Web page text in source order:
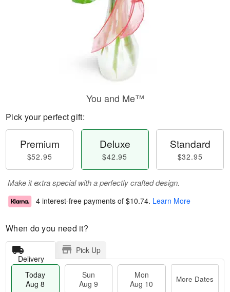
You and Me™
Pick your perfect gift:
Premium
$52.95
Deluxe
$42.95
Standard
$32.95
Make it extra special with a perfectly crafted design.
4 interest-free payments of $10.74. Learn More
When do you need it?
Delivery
Pick Up
Today
Aug 8
Sun
Aug 9
Mon
Aug 10
More Dates